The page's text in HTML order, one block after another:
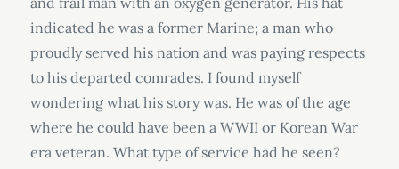
indicated he was a former Marine; a man who
proudly served his nation and was paying respects
to his departed comrades. I found myself
wondering what his story was. He was of the age
where he could have been a WWII or Korean War
era veteran. What type of service had he seen?